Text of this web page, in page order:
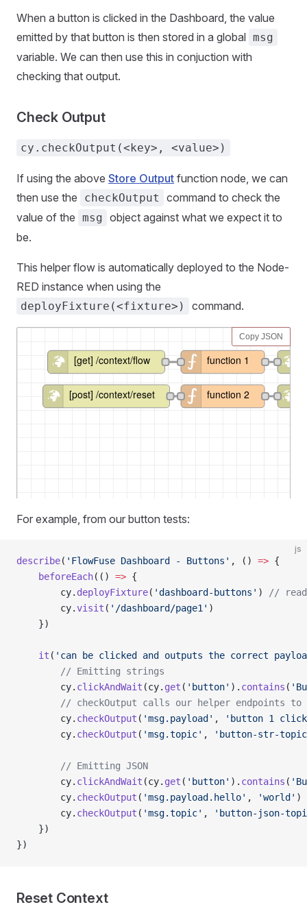
When a button is clicked in the Dashboard, the value
emitted by that button is then stored in a global msg
variable. We can then use this in conjuction with
checking that output.
Check Output
cy.checkOutput(<key>, <value>)
If using the above Store Output function node, we can
then use the
checkOutput
command to check the
value of the msg object against what we expect it to
be.
This helper flow is automatically deployed to the Node-
RED instance when using the
deployFixture(<fixture>) command.
For example, from our button tests:
js
describe( 'FlowFuse Dashboard - Buttons' , () => {
    beforeEach
(() => {
        cy.
deployFixture( 'dashboard-buttons' )
//
        cy.
visit ( '/dashboard/page1' )
    })
    it
( 'can be clicked and outputs the correct
        // Emitting strings
        cy.
clickAndWait (cy. get ( 'button' ). contains (
// checkOutput calls our helper endpoints
        cy.
checkOutput ( 'msg.payload' ,
'button 1
        cy.
checkOutput ( 'msg.topic' , 'button-str-
        // Emitting JSON
        cy.
clickAndWait (cy. get ( 'button' ). contains (
        cy.
checkOutput ( 'msg.payload.hello' , 'world' )
        cy.
checkOutput ( 'msg.topic' ,
'button-json-
    })
})
Reset Context